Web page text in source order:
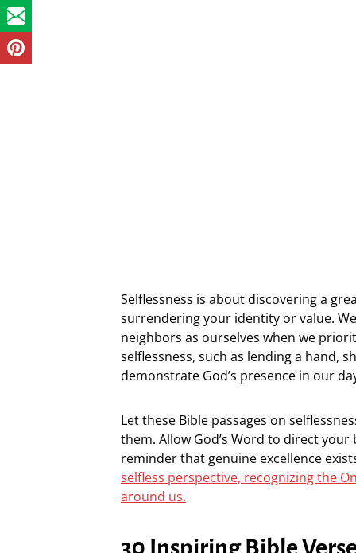
Selflessness is about discovering a
surrendering your identity or value.
neighbors as ourselves when we
selflessness, such as lending a hand,
demonstrate God’s presence in our
Let these Bible passages on
them. Allow God’s Word to direct
reminder that genuine excellence
selfless perspective, recognizing the
around us.
30 Inspiring Bible